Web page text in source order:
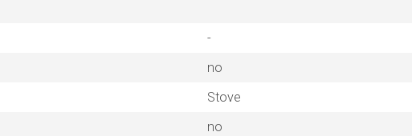
-
no
Stove
no